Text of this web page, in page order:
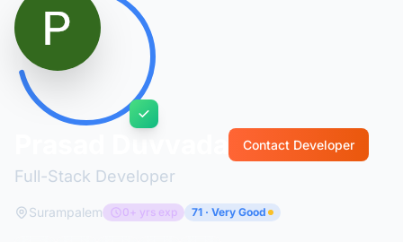
Full-Stack Developer
Contact Developer
Surampalem 0+ yrs exp 71 · Very Good